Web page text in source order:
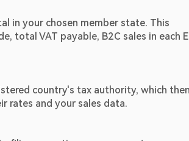
in your chosen member state. This
total VAT payable, B2C sales in each
country's tax authority, which
rates and your sales data.